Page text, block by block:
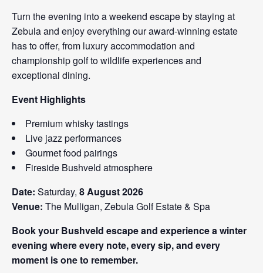
Turn the evening into a weekend escape by staying at
Zebula and enjoy everything our award-winning estate
has to offer, from luxury accommodation and
championship golf to wildlife experiences and
exceptional dining.
Event Highlights
Premium whisky tastings
Live jazz performances
Gourmet food pairings
Fireside Bushveld atmosphere
Date: Saturday, 8 August 2026
Venue: The Mulligan, Zebula Golf Estate & Spa
Book your Bushveld escape and experience a winter
evening where every note, every sip, and every
moment is one to remember.